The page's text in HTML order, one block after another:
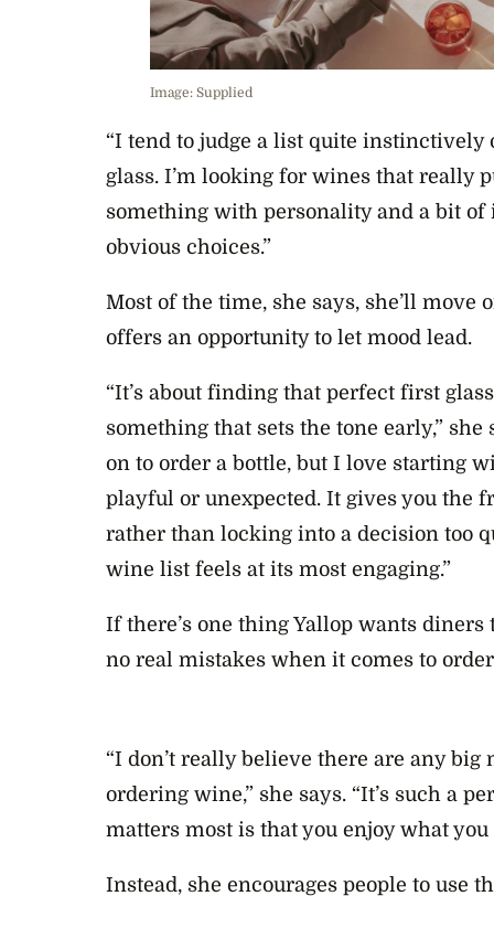
Image: Supplied
“I tend to judge a list quite instinctively
glass. I’m looking for wines that really
something with personality and a bit
obvious choices.”
Most of the time, she says, she’ll move
offers an opportunity to let mood lead.
“It’s about finding that perfect first
something that sets the tone early,”
on to order a bottle, but I love starting
playful or unexpected. It gives you the
rather than locking into a decision too
wine list feels at its most engaging.”
If there’s one thing Yallop wants diners
no real mistakes when it comes to
“I don’t really believe there are any
ordering wine,” she says. “It’s such a
matters most is that you enjoy what you
Instead, she encourages people to use